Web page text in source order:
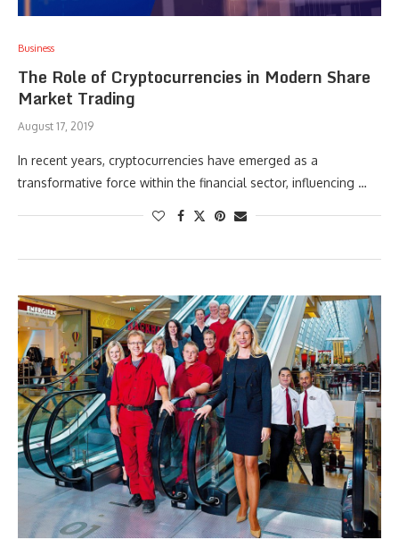
Business
The Role of Cryptocurrencies in Modern Share
Market Trading
August 17, 2019
In recent years, cryptocurrencies have emerged as a
transformative force within the financial sector, influencing …